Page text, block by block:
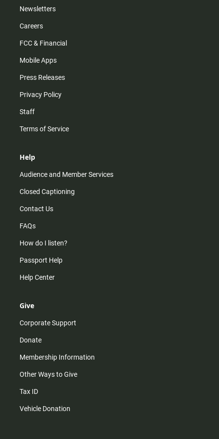
Newsletters
Careers
FCC & Financial
Mobile Apps
Press Releases
Privacy Policy
Staff
Terms of Service
Help
Audience and Member Services
Closed Captioning
Contact Us
FAQs
How do I listen?
Passport Help
Help Center
Give
Corporate Support
Donate
Membership Information
Other Ways to Give
Tax ID
Vehicle Donation